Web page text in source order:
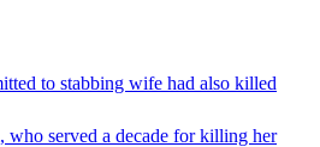
to stabbing wife had also killed
served a decade for killing her